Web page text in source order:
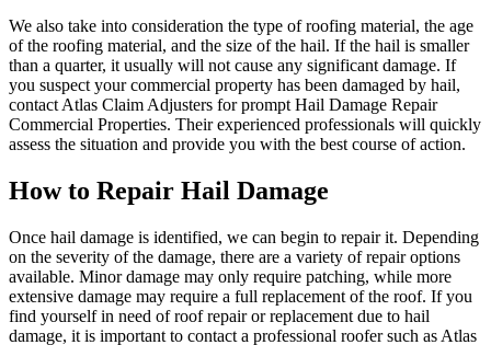
We also take into consideration the type of roofing material, the age
of the roofing material, and the size of the hail. If the hail is smaller
than a quarter, it usually will not cause any significant damage. If
you suspect your commercial property has been damaged by hail,
contact Atlas Claim Adjusters for prompt Hail Damage Repair
Commercial Properties. Their experienced professionals will quickly
assess the situation and provide you with the best course of action.
How to Repair Hail Damage
Once hail damage is identified, we can begin to repair it. Depending
on the severity of the damage, there are a variety of repair options
available. Minor damage may only require patching, while more
extensive damage may require a full replacement of the roof. If you
find yourself in need of roof repair or replacement due to hail
damage, it is important to contact a professional roofer such as Atlas